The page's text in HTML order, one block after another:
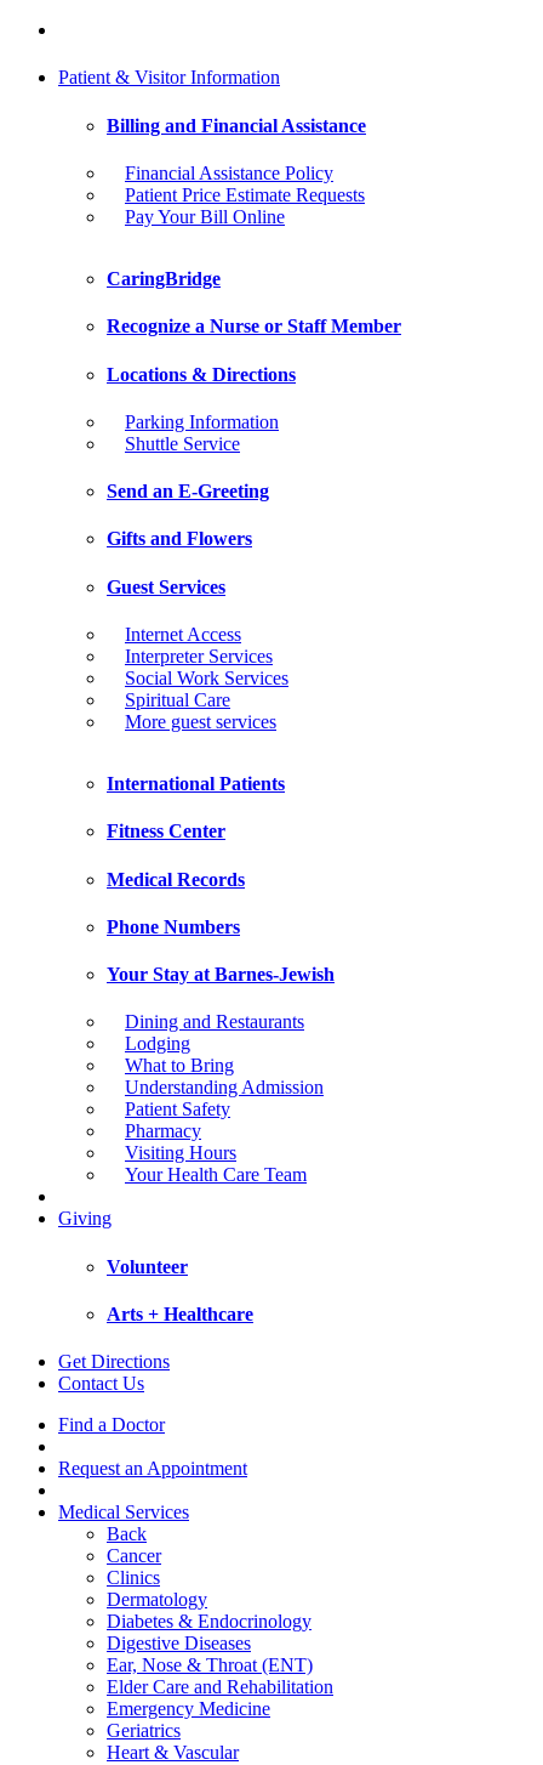
Patient & Visitor Information
Billing and Financial Assistance
Financial Assistance Policy
Patient Price Estimate Requests
Pay Your Bill Online
CaringBridge
Recognize a Nurse or Staff Member
Locations & Directions
Parking Information
Shuttle Service
Send an E-Greeting
Gifts and Flowers
Guest Services
Internet Access
Interpreter Services
Social Work Services
Spiritual Care
More guest services
International Patients
Fitness Center
Medical Records
Phone Numbers
Your Stay at Barnes-Jewish
Dining and Restaurants
Lodging
What to Bring
Understanding Admission
Patient Safety
Pharmacy
Visiting Hours
Your Health Care Team
Giving
Volunteer
Arts + Healthcare
Get Directions
Contact Us
Find a Doctor
Request an Appointment
Medical Services
Back
Cancer
Clinics
Dermatology
Diabetes & Endocrinology
Digestive Diseases
Ear, Nose & Throat (ENT)
Elder Care and Rehabilitation
Emergency Medicine
Geriatrics
Heart & Vascular